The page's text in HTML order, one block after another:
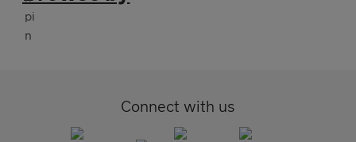
Connect with us